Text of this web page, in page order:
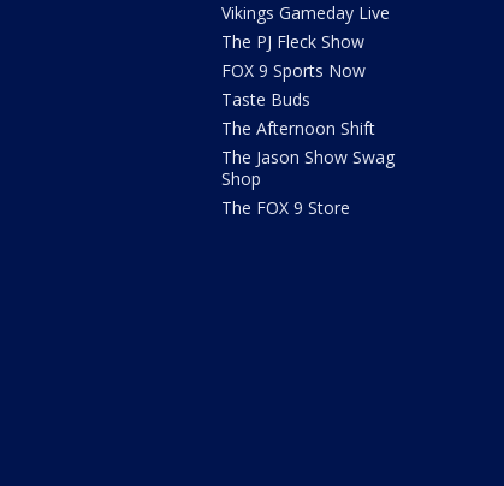
Vikings Gameday Live
The PJ Fleck Show
FOX 9 Sports Now
Taste Buds
The Afternoon Shift
The Jason Show Swag
Shop
The FOX 9 Store